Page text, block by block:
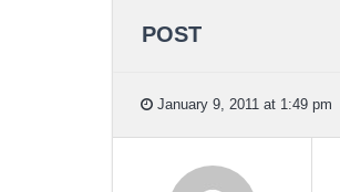
POST
January 9, 2011 at 1:49 pm